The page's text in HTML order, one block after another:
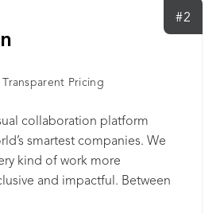
into one cohesive experience
hybrid work. It features: a virtual
& quizzes, memos,
tools and other info sharing
Launched in 2015, Klaxoon is
and a member of the French
300+ employees are
world: Rennes (HQ), Paris and
#2
Transparent Pricing
collaboration platform
smartest companies. We
kind of work more
and impactful. Between